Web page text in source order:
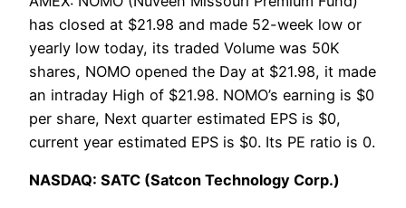
has closed at $21.98 and made 52-week low or
yearly low today, its traded Volume was 50K
shares, NOMO opened the Day at $21.98, it made
an intraday High of $21.98. NOMO’s earning is $0
per share, Next quarter estimated EPS is $0,
current year estimated EPS is $0. Its PE ratio is 0.
NASDAQ: SATC (Satcon Technology Corp.)